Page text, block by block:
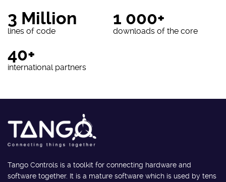
3 Million
lines of code
1 000+
downloads of the core
40+
international partners
Tango Controls is a toolkit for connecting hardware and
software together. It is a mature software which is used by tens